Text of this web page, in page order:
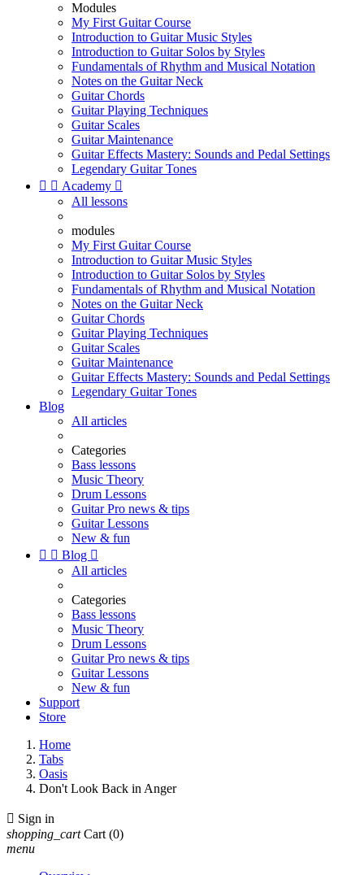
Modules
My First Guitar Course
Introduction to Guitar Music Styles
Introduction to Guitar Solos by Styles
Fundamentals of Rhythm and Musical Notation
Notes on the Guitar Neck
Guitar Chords
Guitar Playing Techniques
Guitar Scales
Guitar Maintenance
Guitar Effects Mastery: Sounds and Pedal Settings
Legendary Guitar Tones
  Academy 
All lessons
modules
My First Guitar Course
Introduction to Guitar Music Styles
Introduction to Guitar Solos by Styles
Fundamentals of Rhythm and Musical Notation
Notes on the Guitar Neck
Guitar Chords
Guitar Playing Techniques
Guitar Scales
Guitar Maintenance
Guitar Effects Mastery: Sounds and Pedal Settings
Legendary Guitar Tones
Blog
All articles
Categories
Bass lessons
Music Theory
Drum Lessons
Guitar Pro news & tips
Guitar Lessons
New & fun
  Blog 
All articles
Categories
Bass lessons
Music Theory
Drum Lessons
Guitar Pro news & tips
Guitar Lessons
New & fun
Support
Store
Home
Tabs
Oasis
Don't Look Back in Anger
 Sign in
shopping_cart Cart (0)
menu